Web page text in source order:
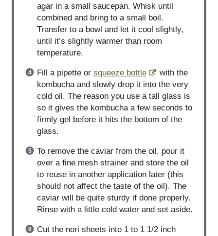
agar in a small saucepan. Whisk until
combined and bring to a small boil.
Transfer to a bowl and let it cool slightly,
until it’s slightly warmer than room
temperature.
Fill a pipette or squeeze bottle
with the
kombucha and slowly drop it into the very
cold oil. The reason you use a tall glass is
so it gives the kombucha a few seconds to
firmly gel before it hits the bottom of the
glass.
To remove the caviar from the oil, pour it
over a fine mesh strainer and store the oil
to reuse in another application later (this
should not affect the taste of the oil). The
caviar will be quite sturdy if done properly.
Rinse with a little cold water and set aside.
Cut the nori sheets into 1 to 1 1/2 inch